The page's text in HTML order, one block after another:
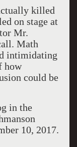
killed
on stage at
Mr.
Math
intimidating
how
could be
in the
10, 2017.